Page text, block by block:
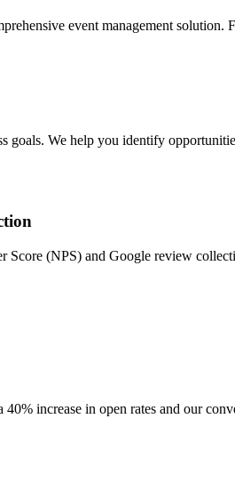
event management
goals. We help you identify
(NPS) and Google review
increase in open rates and our